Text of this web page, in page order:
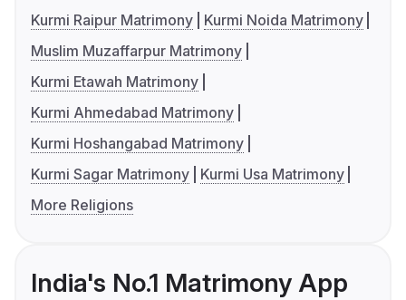
Kurmi Raipur Matrimony
Kurmi Noida Matrimony
Muslim Muzaffarpur Matrimony
Kurmi Etawah Matrimony
Kurmi Ahmedabad Matrimony
Kurmi Hoshangabad Matrimony
Kurmi Sagar Matrimony
Kurmi Usa Matrimony
More Religions
India's No.1 Matrimony App